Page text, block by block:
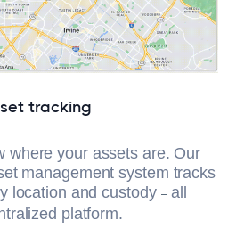
tracking
where your assets are. Our
management system tracks
location and custody –all
platform.